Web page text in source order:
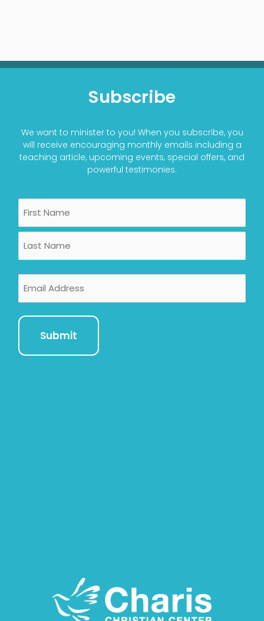
Subscribe
We want to minister to you! When you subscribe, you
will receive encouraging monthly emails including a
teaching article, upcoming events, special offers, and
powerful testimonies.
First
Last